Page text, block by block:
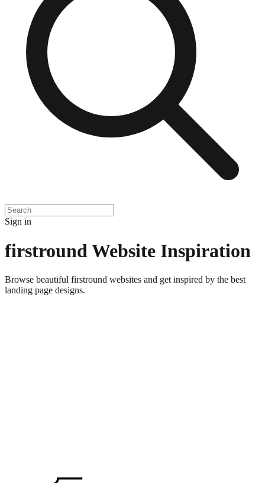
Sign in
firstround Website Inspiration
Browse beautiful firstround websites and get inspired by the best
landing page designs.